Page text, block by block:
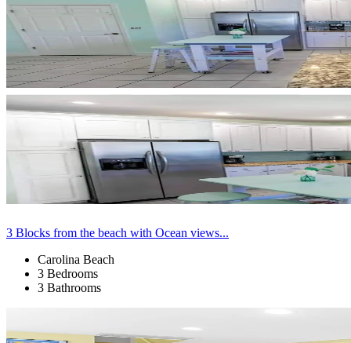
3 Blocks from the beach with Ocean views...
Carolina Beach
3 Bedrooms
3 Bathrooms